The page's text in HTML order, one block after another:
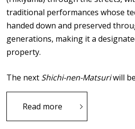
traditional performances whose
handed down and preserved
generations, making it a
property.
The next Shichi-nen-Matsuriwill
Read more